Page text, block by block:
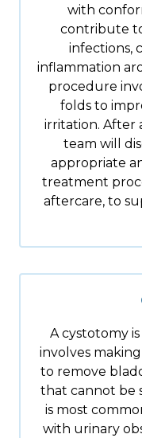
with
contribute
infections,
inflammation
procedure
folds to
irritation. After
team will
appropriate
treatment
aftercare, to
A cystotomy
involves
to remove
that cannot be
is most
with urinary